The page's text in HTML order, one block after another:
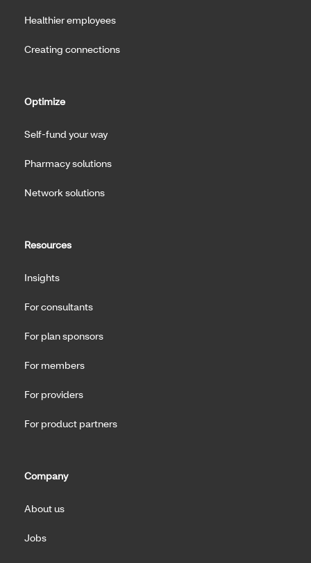
Healthier employees
Creating connections
Optimize
Self-fund your way
Pharmacy solutions
Network solutions
Resources
Insights
For consultants
For plan sponsors
For members
For providers
For product partners
Company
About us
Jobs